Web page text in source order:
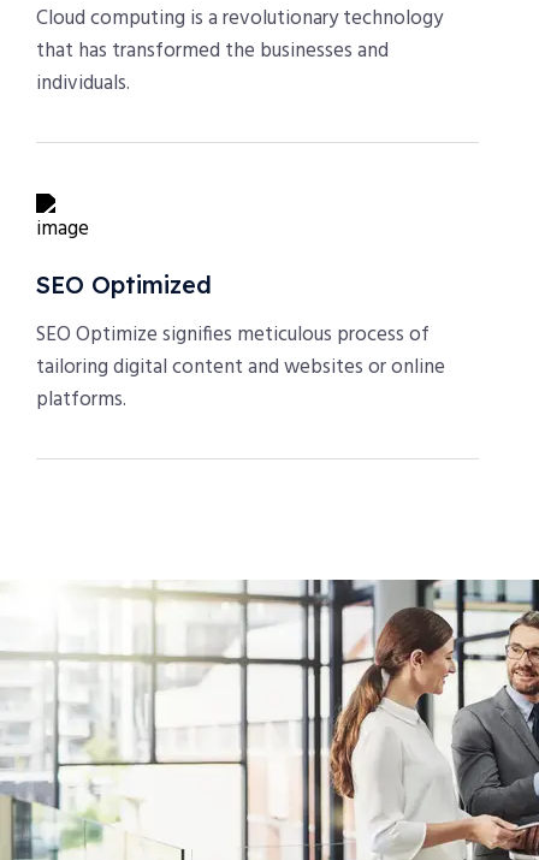
Cloud computing is a revolutionary technology
that has transformed the businesses and
individuals.
SEO Optimized
SEO Optimize signifies meticulous process of
tailoring digital content and websites or online
platforms.